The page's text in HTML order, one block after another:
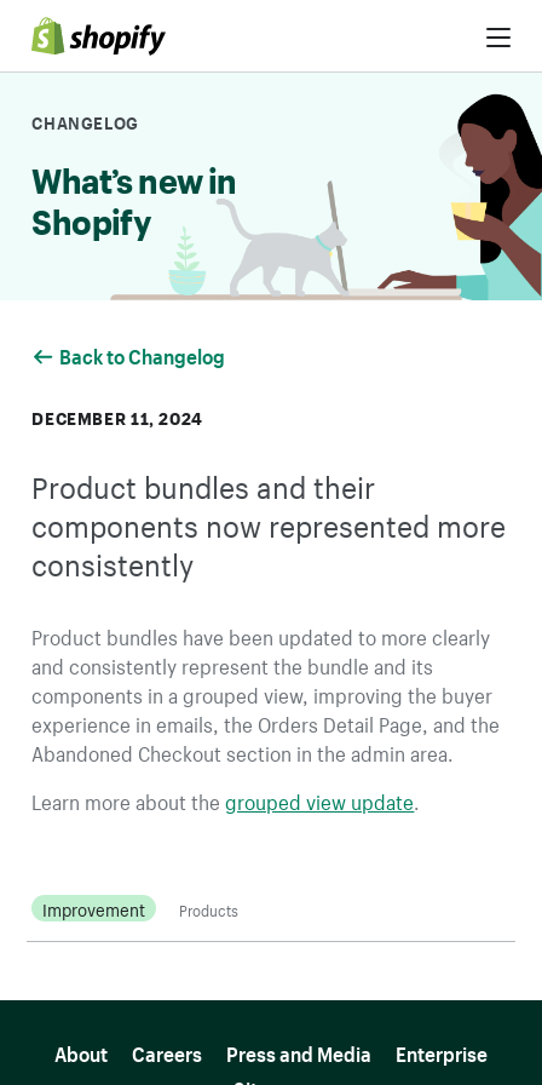
Skip to Content
CHANGELOG
What’s new in
Shopify
Back to Changelog
DECEMBER 11, 2024
Product bundles and their
components now represented more
consistently
Product bundles have been updated to more clearly
and consistently represent the bundle and its
components in a grouped view, improving the buyer
experience in emails, the Orders Detail Page, and the
Abandoned Checkout section in the admin area.
Learn more about thegrouped view update
Improvement Products
About Careers Press and Media
Enterprise